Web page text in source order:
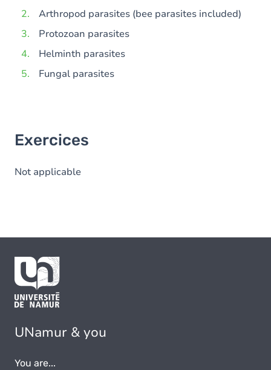
Arthropod parasites (bee parasites included)
Protozoan parasites
Helminth parasites
Fungal parasites
Exercices
Not applicable
UNamur & you
You are...